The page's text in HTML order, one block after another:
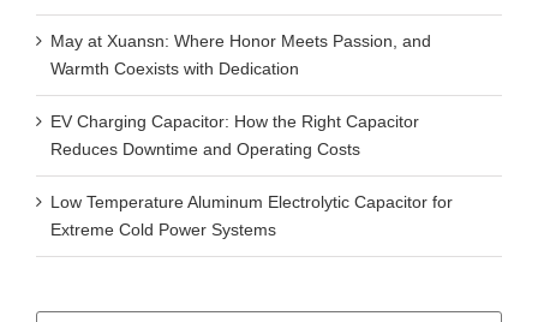
May at Xuansn: Where Honor Meets Passion, and
Warmth Coexists with Dedication
EV Charging Capacitor: How the Right Capacitor
Reduces Downtime and Operating Costs
Low Temperature Aluminum Electrolytic Capacitor for
Extreme Cold Power Systems